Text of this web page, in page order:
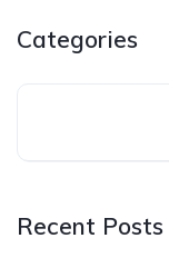
Categories
Recent Posts